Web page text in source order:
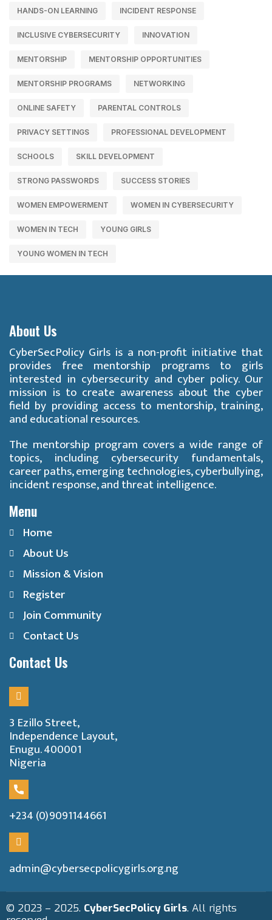
HANDS-ON LEARNING INCIDENT RESPONSE
INCLUSIVE CYBERSECURITY INNOVATION
MENTORSHIP MENTORSHIP OPPORTUNITIES
MENTORSHIP PROGRAMS NETWORKING
ONLINE SAFETY PARENTAL CONTROLS
PRIVACY SETTINGS PROFESSIONAL DEVELOPMENT
SCHOOLS SKILL DEVELOPMENT
STRONG PASSWORDS SUCCESS STORIES
WOMEN EMPOWERMENT WOMEN IN CYBERSECURITY
WOMEN IN TECH YOUNG GIRLS
YOUNG WOMEN IN TECH
About Us
CyberSecPolicy Girls is a non-profit initiative that
provides free mentorship programs to girls
interested in cybersecurity and cyber policy. Our
mission is to create awareness about the cyber
field by providing access to mentorship, training,
and educational resources.
The mentorship program covers a wide range of
topics, including cybersecurity fundamentals,
career paths, emerging technologies, cyberbullying,
incident response, and threat intelligence.
Menu
Home
About Us
Mission & Vision
Register
Join Community
Contact Us
Contact Us
3 Ezillo Street,
Independence Layout,
Enugu. 400001
Nigeria
+234 (0)9091144661
admin@cybersecpolicygirls.org.ng
© 2023 – 2025. CyberSecPolicy Girls. All rights